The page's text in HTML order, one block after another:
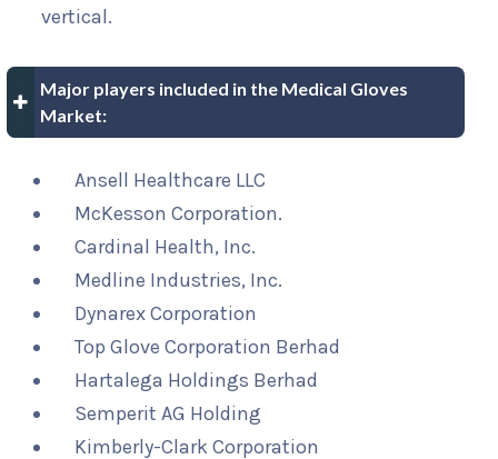
vertical.
Major players included in the Medical Gloves
Market:
Ansell Healthcare LLC
McKesson Corporation.
Cardinal Health, Inc.
Medline Industries, Inc.
Dynarex Corporation
Top Glove Corporation Berhad
Hartalega Holdings Berhad
Semperit AG Holding
Kimberly-Clark Corporation